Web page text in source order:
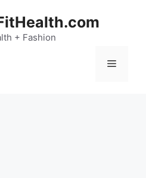
+ Fashion
Menu